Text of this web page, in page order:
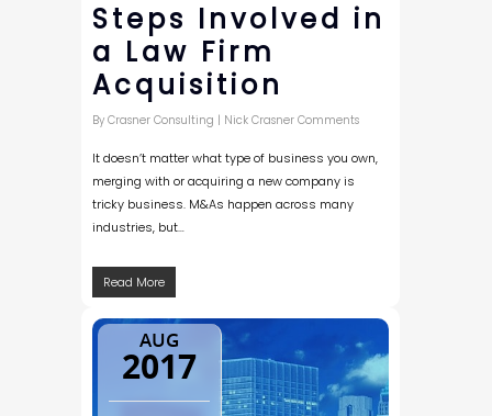
Steps Involved in
a Law Firm
Acquisition
By Crasner Consulting | Nick Crasner Comments
It doesn’t matter what type of business you own,
merging with or acquiring a new company is
tricky business. M&As happen across many
industries, but…
Read More
AUG
2017